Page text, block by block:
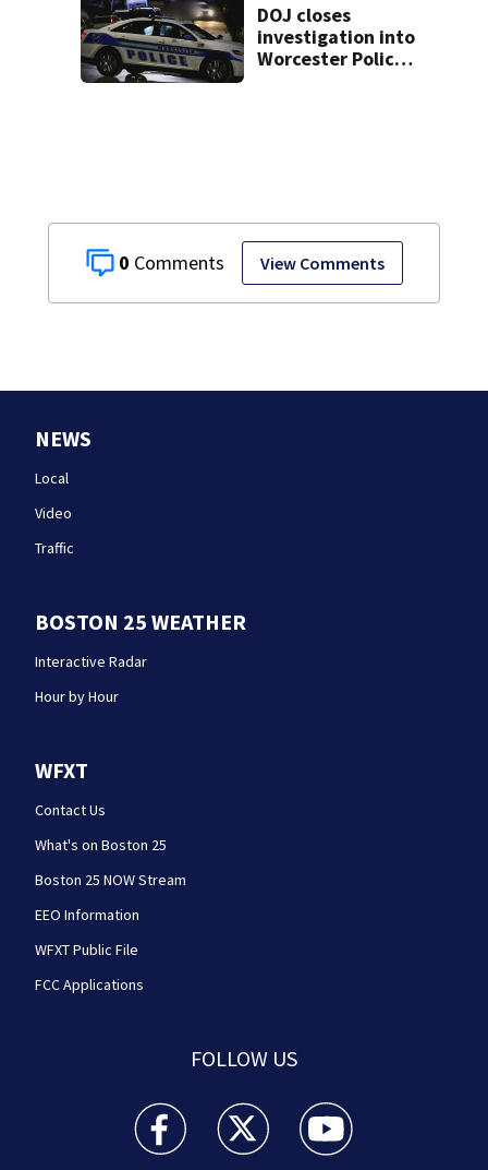
0 View Comments
DOJ closes
investigation into
Worcester Police
NEWS
Local
Video
Traffic
BOSTON 25 WEATHER
Interactive Radar
Hour by Hour
WFXT
Contact Us
What's on Boston 25
Boston 25 NOW Stream
EEO Information
WFXT Public File
FCC Applications
FOLLOW US
Boston 25 News facebook feed(Opens a new
Boston 25 News twitter feed(Opens
Boston 25 News